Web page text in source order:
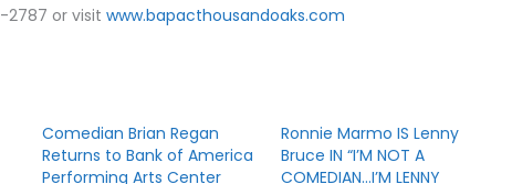
2787 or visitwww.bapacthousandoaks.com
Comedian Brian Regan
Returns to Bank of America
Performing Arts Center
Ronnie Marmo IS Lenny
Bruce IN “I’M NOT A
COMEDIAN…I’M LENNY